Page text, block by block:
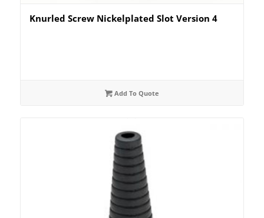
Knurled Screw Nickelplated Slot Version 4
Add To Quote